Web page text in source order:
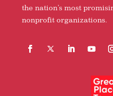
the nation’s most
nonprofit organizations.